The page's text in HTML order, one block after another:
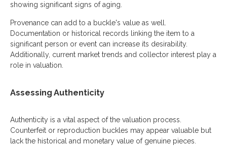
showing significant signs of aging.
Provenance can add to a buckle's value as well.
Documentation or historical records linking the item to a
significant person or event can increase its desirability.
Additionally, current market trends and collector interest play a
role in valuation.
Assessing Authenticity
Authenticity is a vital aspect of the valuation process.
Counterfeit or reproduction buckles may appear valuable but
lack the historical and monetary value of genuine pieces.